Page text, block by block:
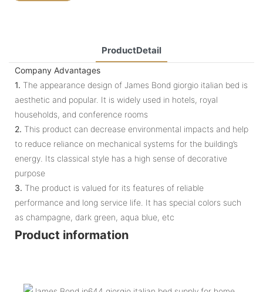
ProductDetail
Company Advantages
1. The appearance design of James Bond giorgio italian bed is
aesthetic and popular. It is widely used in hotels, royal
households, and conference rooms
2. This product can decrease environmental impacts and help
to reduce reliance on mechanical systems for the building’s
energy. Its classical style has a high sense of decorative
purpose
3. The product is valued for its features of reliable
performance and long service life. It has special colors such
as champagne, dark green, aqua blue, etc
Product information